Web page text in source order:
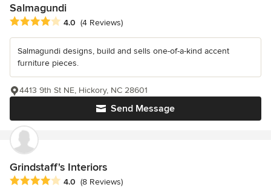
Salmagundi
Average rating: 4 out of 5 stars
4.0 (4 Reviews)
Salmagundi designs, build and sells one-of-a-kind accent
furniture pieces.
Send Message
4413 9th St NE, Hickory, NC 28601
Grindstaff's Interiors
Average rating: 4 out of 5 stars
4.0 (8 Reviews)